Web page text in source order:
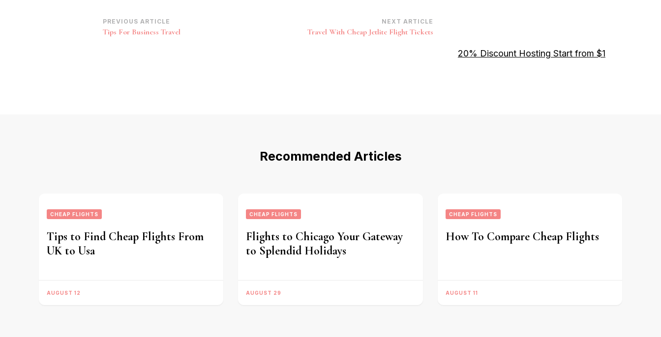
Post
Navigation
PREVIOUS ARTICLE
Tips For Business Travel
NEXT ARTICLE
Travel With Cheap Jetlite Flight Tickets
20% Discount Hosting Start from $1
Recommended Articles
CHEAP FLIGHTS
Tips to Find Cheap Flights From
UK to Usa
AUGUST 12
CHEAP FLIGHTS
Flights to Chicago Your Gateway
to Splendid Holidays
AUGUST 29
CHEAP FLIGHTS
How To Compare Cheap Flights
AUGUST 11